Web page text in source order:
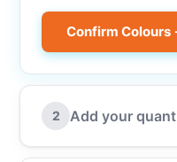
Confirm Colours
2 Add your